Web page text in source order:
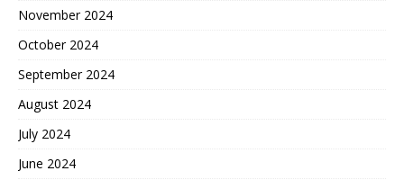
November 2024
October 2024
September 2024
August 2024
July 2024
June 2024